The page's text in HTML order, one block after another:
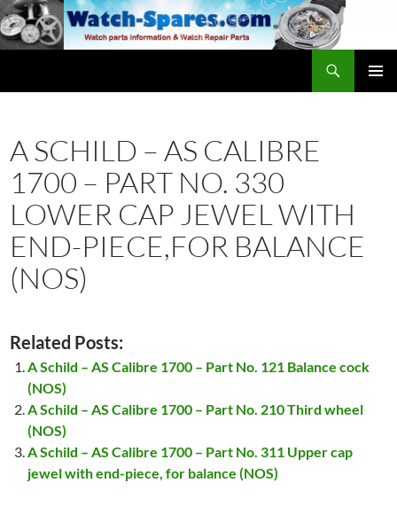
Skip
to
content
A SCHILD – AS CALIBRE
1700 – PART NO. 330
LOWER CAP JEWEL WITH
END-PIECE,FOR BALANCE
(NOS)
Related Posts:
A Schild – AS Calibre 1700 – Part No. 121 Balance cock
(NOS)
A Schild – AS Calibre 1700 – Part No. 210 Third wheel
(NOS)
A Schild – AS Calibre 1700 – Part No. 311 Upper cap
jewel with end-piece, for balance (NOS)